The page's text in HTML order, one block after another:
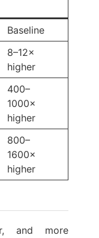
Baseline
8–12×
higher
400–
1000×
higher
800–
1600×
higher
and more